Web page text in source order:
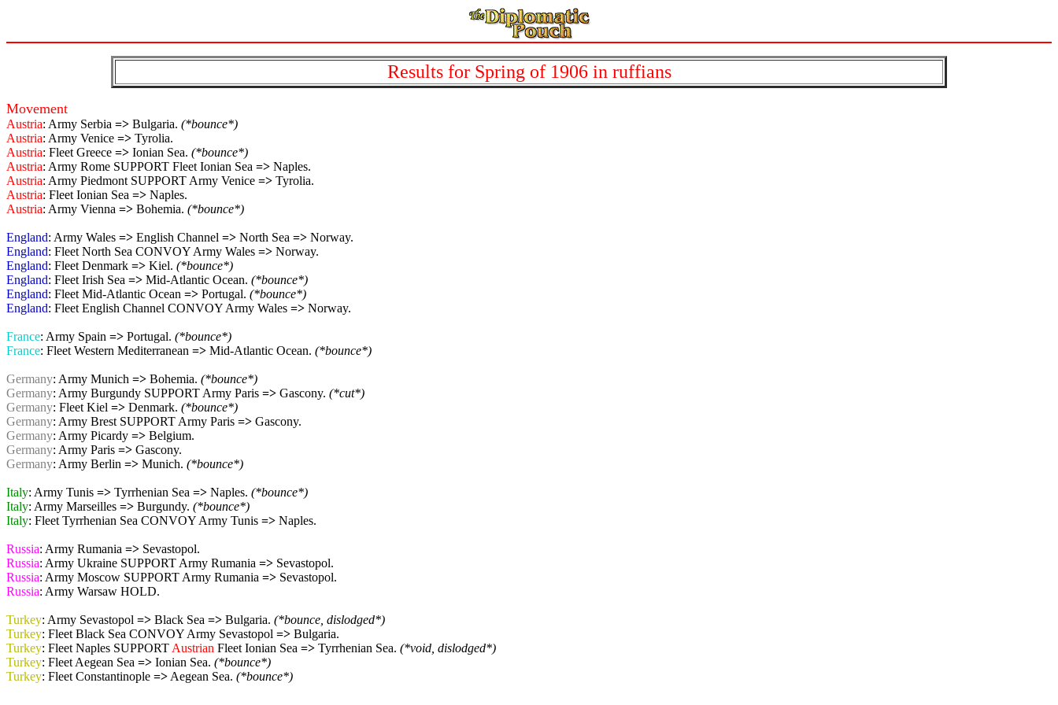
Results for Spring of 1906 in ruffians
Movement
Austria: Army Serbia => Bulgaria. (*bounce*)
Austria: Army Venice => Tyrolia.
Austria: Fleet Greece => Ionian Sea. (*bounce*)
Austria: Army Rome SUPPORT Fleet Ionian Sea => Naples.
Austria: Army Piedmont SUPPORT Army Venice => Tyrolia.
Austria: Fleet Ionian Sea => Naples.
Austria: Army Vienna => Bohemia. (*bounce*)
England: Army Wales => English Channel => North Sea => Norway.
England: Fleet North Sea CONVOY Army Wales => Norway.
England: Fleet Denmark => Kiel. (*bounce*)
England: Fleet Irish Sea => Mid-Atlantic Ocean. (*bounce*)
England: Fleet Mid-Atlantic Ocean => Portugal. (*bounce*)
England: Fleet English Channel CONVOY Army Wales => Norway.
France: Army Spain => Portugal. (*bounce*)
France: Fleet Western Mediterranean => Mid-Atlantic Ocean. (*bounce*)
Germany: Army Munich => Bohemia. (*bounce*)
Germany: Army Burgundy SUPPORT Army Paris => Gascony. (*cut*)
Germany: Fleet Kiel => Denmark. (*bounce*)
Germany: Army Brest SUPPORT Army Paris => Gascony.
Germany: Army Picardy => Belgium.
Germany: Army Paris => Gascony.
Germany: Army Berlin => Munich. (*bounce*)
Italy: Army Tunis => Tyrrhenian Sea => Naples. (*bounce*)
Italy: Army Marseilles => Burgundy. (*bounce*)
Italy: Fleet Tyrrhenian Sea CONVOY Army Tunis => Naples.
Russia: Army Rumania => Sevastopol.
Russia: Army Ukraine SUPPORT Army Rumania => Sevastopol.
Russia: Army Moscow SUPPORT Army Rumania => Sevastopol.
Russia: Army Warsaw HOLD.
Turkey: Army Sevastopol => Black Sea => Bulgaria. (*bounce, dislodged*)
Turkey: Fleet Black Sea CONVOY Army Sevastopol => Bulgaria.
Turkey: Fleet Naples SUPPORT Austrian Fleet Ionian Sea => Tyrrhenian Sea. (*void, dislodged*)
Turkey: Fleet Aegean Sea => Ionian Sea. (*bounce*)
Turkey: Fleet Constantinople => Aegean Sea. (*bounce*)